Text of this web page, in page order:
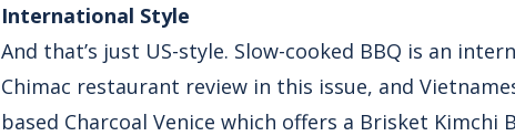
International Style
And that’s just US-style. Slow-cooked BBQ is an
Chimac restaurant review in this issue, and
based Charcoal Venice which offers a Brisket Kimchi